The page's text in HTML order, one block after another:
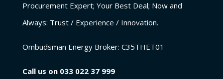
Procurement Expert; Your Best Deal; Now and
Always: Trust / Experience / Innovation.
Ombudsman Energy Broker: C35THET01
Call us on 033 022 37 999